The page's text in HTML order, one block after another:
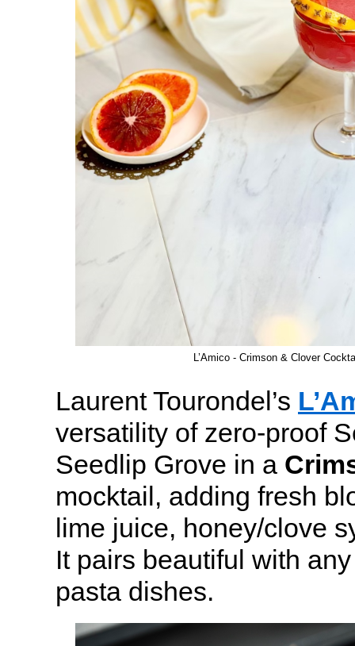
L’Amico - Crimson & Clover
Laurent Tourondel’s
versatility of zero-proof
Seedlip Grove in a
mocktail, adding fresh
lime juice, honey/clove
It pairs beautiful with
pasta dishes.